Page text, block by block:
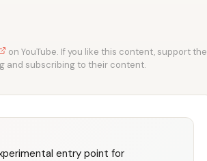
on YouTube. If you like this content, support the
and subscribing to their content.
entry point for